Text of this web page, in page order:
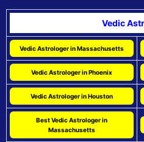
Vedic
Vedic Astrologer in Massachusetts
Vedic Astrologer in Phoenix
Vedic Astrologer in Houston
Best Vedic Astrologer in
Massachusetts